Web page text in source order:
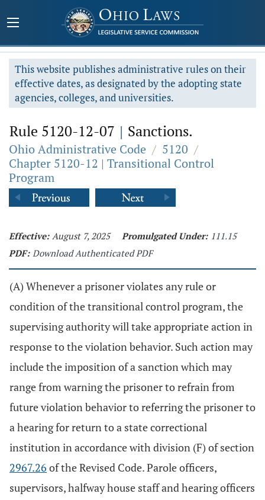
This website publishes administrative rules on their
effective dates, as designated by the adopting state
agencies, colleges, and universities.
Rule 5120-12-07 | Sanctions.
Ohio Administrative Code / 5120 /
Chapter 5120-12 | Transitional Control
Program
Effective: August 7, 2025 Promulgated Under: 111.15
PDF: Download Authenticated PDF
(A) Whenever a prisoner violates any rule or
condition of the transitional control program, the
supervising authority will take appropriate action in
response to the violation behavior. Such action may
include the imposition of a sanction which may
range from warning the prisoner to refrain from
future violation behavior to referring the prisoner to
a hearing for return to a state correctional
institution in accordance with division (F) of section
2967.26 of the Revised Code. Parole officers,
supervisors, halfway house staff and hearing officers